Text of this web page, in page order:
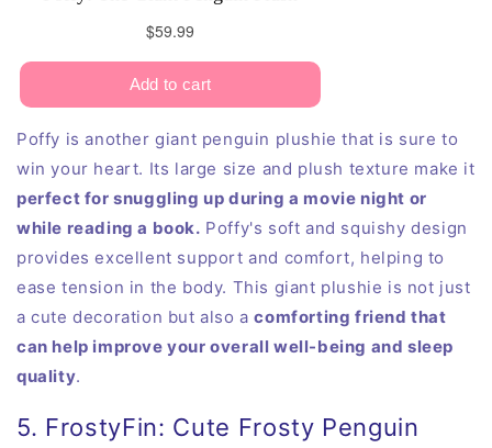
Poffy is another giant penguin plushie that is sure to
win your heart. Its large size and plush texture make it
perfect for snuggling up during a movie night or
while reading a book. Poffy's soft and squishy design
provides excellent support and comfort, helping to
ease tension in the body. This giant plushie is not just
a cute decoration but also acomforting friend that
can help improve your overall well-being and sleep
quality.
5. FrostyFin: Cute Frosty Penguin